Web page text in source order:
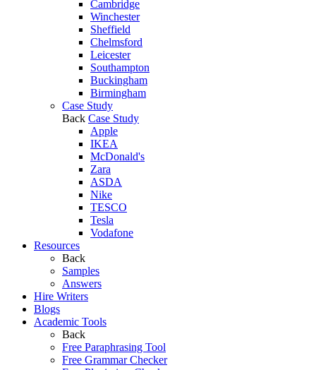
Cambridge
Winchester
Sheffield
Chelmsford
Leicester
Southampton
Buckingham
Birmingham
Case Study
Back Case Study
Apple
IKEA
McDonald's
Zara
ASDA
Nike
TESCO
Tesla
Vodafone
Resources
Back
Samples
Answers
Hire Writers
Blogs
Academic Tools
Back
Free Paraphrasing Tool
Free Grammar Checker